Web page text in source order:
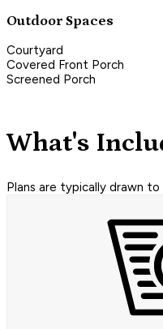
Outdoor Spaces
Courtyard
Covered Front Porch
Screened Porch
What's
Plans are typically drawn to